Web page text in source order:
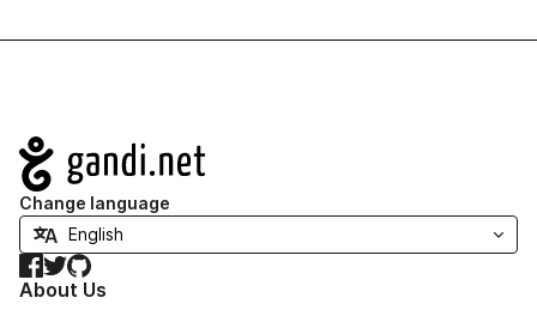
Navigation
Change language
Facebook
TwitterGitHub
About Us